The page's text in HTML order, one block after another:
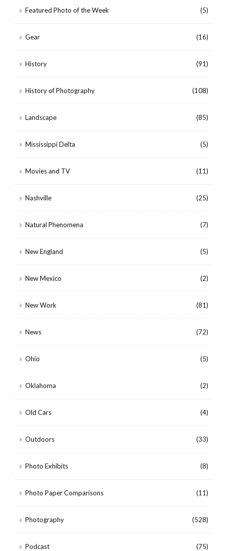
Featured Photo of the Week (5)
Gear (16)
History (91)
History of Photography (108)
Landscape (85)
Mississippi Delta (5)
Movies and TV (11)
Nashville (25)
Natural Phenomena (7)
New England (5)
New Mexico (2)
New Work (81)
News (72)
Ohio (5)
Oklahoma (2)
Old Cars (4)
Outdoors (33)
Photo Exhibits (8)
Photo Paper Comparisons (11)
Photography (528)
Podcast (75)